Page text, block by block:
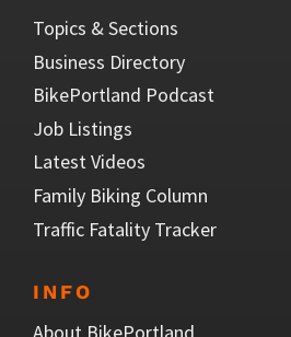
Topics & Sections
Business Directory
BikePortland Podcast
Job Listings
Latest Videos
Family Biking Column
Traffic Fatality Tracker
INFO
About BikePortland